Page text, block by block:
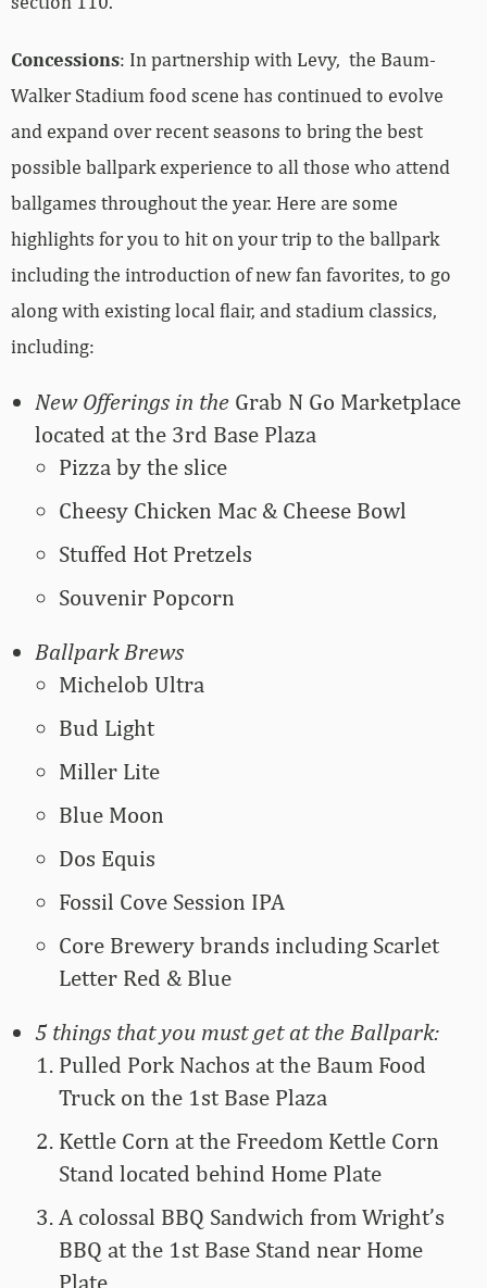
Concessions: In partnership with Levy, the Baum-
Walker Stadium food scene has continued to evolve
and expand over recent seasons to bring the best
possible ballpark experience to all those who attend
ballgames throughout the year. Here are some
highlights for you to hit on your trip to the ballpark
including the introduction of new fan favorites, to go
along with existing local flair, and stadium classics,
including:
New Offerings in the Grab N Go Marketplace
located at the 3rd Base Plaza
Pizza by the slice
Cheesy Chicken Mac & Cheese Bowl
Stuffed Hot Pretzels
Souvenir Popcorn
Ballpark Brews
Michelob Ultra
Bud Light
Miller Lite
Blue Moon
Dos Equis
Fossil Cove Session IPA
Core Brewery brands including Scarlet
Letter Red & Blue
5 things that you must get at the Ballpark:
Pulled Pork Nachos at the Baum Food
Truck on the 1st Base Plaza
Kettle Corn at the Freedom Kettle Corn
Stand located behind Home Plate
A colossal BBQ Sandwich from Wright’s
BBQ at the 1st Base Stand near Home
Plate